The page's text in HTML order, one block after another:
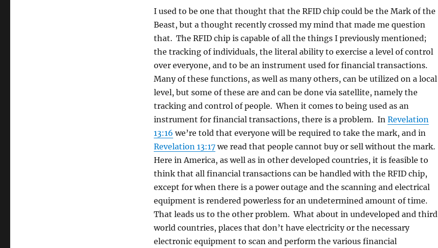
I used to be one that thought that the RFID chip could be the Mark of the
Beast, but a thought recently crossed my mind that made me question
that. The RFID chip is capable of all the things I previously mentioned;
the tracking of individuals, the literal ability to exercise a level of control
over everyone, and to be an instrument used for financial transactions.
Many of these functions, as well as many others, can be utilized on a local
level, but some of these are and can be done via satellite, namely the
tracking and control of people. When it comes to being used as an
instrument for financial transactions, there is a problem. In Revelation
13:16 we’re told that everyone will be required to take the mark, and in
Revelation 13:17we read that people cannot buy or sell without the mark.
Here in America, as well as in other developed countries, it is feasible to
think that all financial transactions can be handled with the RFID chip,
except for when there is a power outage and the scanning and electrical
equipment is rendered powerless for an undetermined amount of time.
That leads us to the other problem. What about in undeveloped and third
world countries, places that don’t have electricity or the necessary
electronic equipment to scan and perform the various financial